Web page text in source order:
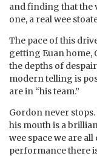
and finding that the
one, a real wee
The pace of this
getting Euan home,
the depths of
modern telling is
are in “his team.”
Gordon never
his mouth is a
wee space we are
performance there